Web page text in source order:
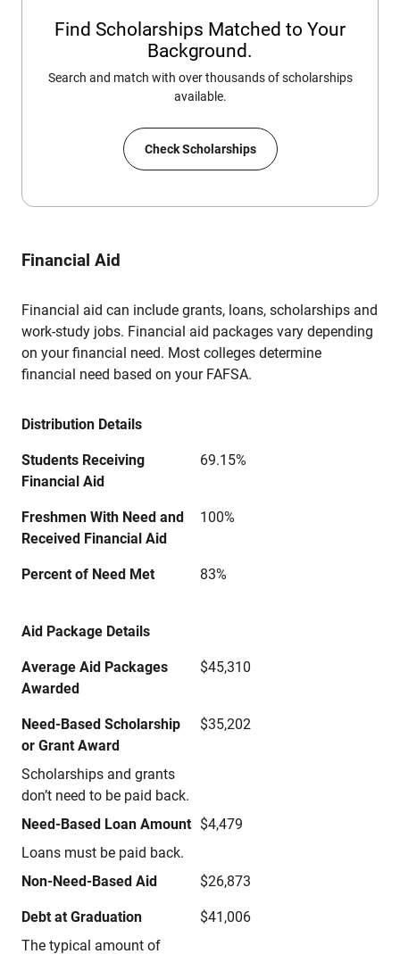
Find Scholarships Matched to Your
Background.
Search and match with over thousands of scholarships
available.
Check Scholarships
Financial Aid
Financial aid can include grants, loans, scholarships and
work-study jobs. Financial aid packages vary depending
on your financial need. Most colleges determine
financial need based on your FAFSA.
Distribution Details
Students Receiving
Financial Aid
69.15%
Freshmen With Need and
Received Financial Aid
100%
Percent of Need Met 83%
Aid Package Details
Average Aid Packages
Awarded
$45,310
Need-Based Scholarship
or Grant Award
Scholarships and grants
don’t need to be paid back.
$35,202
Need-Based Loan Amount
Loans must be paid back.
$4,479
Non-Need-Based Aid $26,873
Debt at Graduation
The typical amount of
$41,006